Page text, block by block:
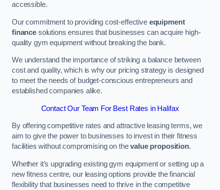
accessible.
Our commitment to providing cost-effective equipment
financesolutions ensures that businesses can acquire high-
quality gym equipment without breaking the bank.
We understand the importance of striking a balance between
cost and quality, which is why our pricing strategy is designed
to meet the needs of budget-conscious entrepreneurs and
established companies alike.
Contact Our Team For Best Rates in Halifax
By offering competitive rates and attractive leasing terms, we
aim to give the power to businesses to invest in their fitness
facilities without compromising on thevalue proposition.
Whether it’s upgrading existing gym equipment or setting up a
new fitness centre, our leasing options provide the financial
flexibility that businesses need to thrive in the competitive